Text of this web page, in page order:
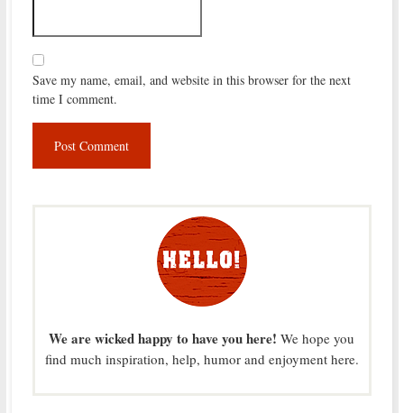
Save my name, email, and website in this browser for the next
time I comment.
We are wicked happy to have you here! We hope you
find much inspiration, help, humor and enjoyment here.